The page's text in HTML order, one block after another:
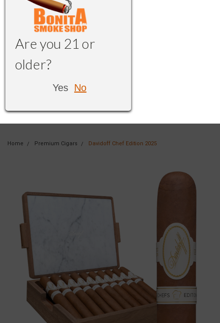
Are you 21 or
older?
Yes No
Home Premium Cigars Davidoff Chef Edition 2025